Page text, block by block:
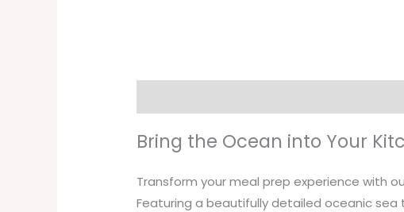
Bring the Ocean into Your
Transform your meal prep experience with
Featuring a beautifully detailed oceanic